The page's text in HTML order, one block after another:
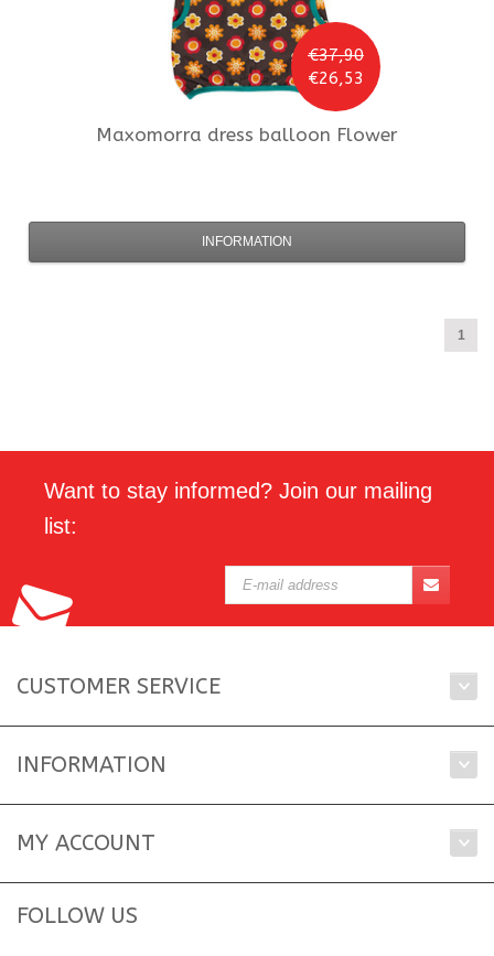
€37,90
€26,53
Maxomorra dress balloon Flower
INFORMATION
1
Want to stay informed? Join our mailing
list:
CUSTOMER SERVICE
INFORMATION
MY ACCOUNT
FOLLOW US